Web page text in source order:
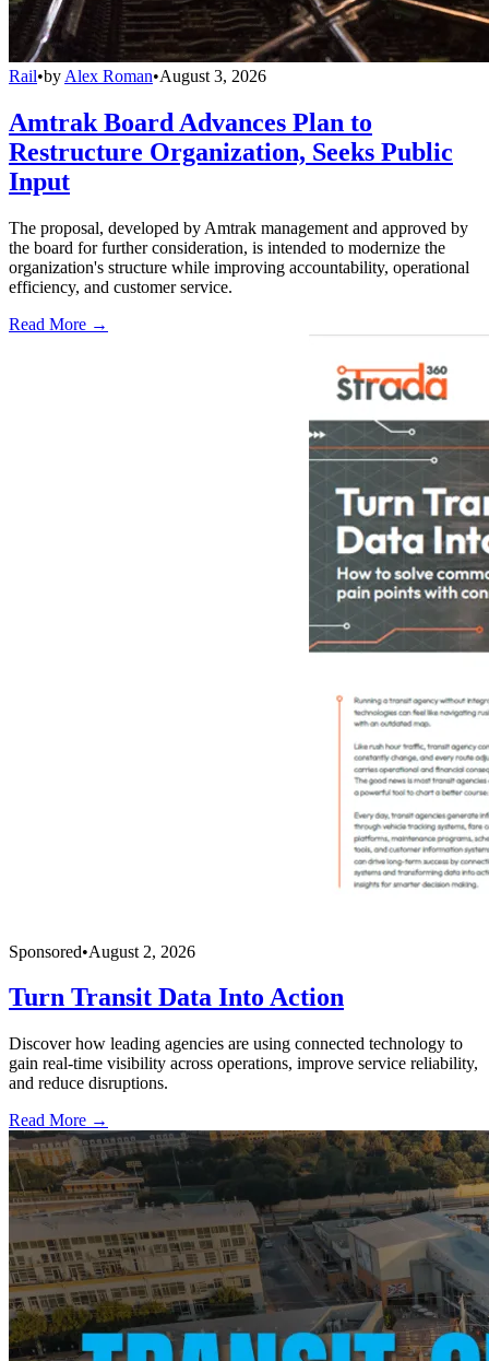
Rail•by Alex Roman•August 3, 2026
Amtrak Board Advances Plan to
Restructure Organization, Seeks Public
Input
The proposal, developed by Amtrak management and approved by
the board for further consideration, is intended to modernize the
organization's structure while improving accountability, operational
efficiency, and customer service.
Read More →
Sponsored•August 2, 2026
Turn Transit Data Into Action
Discover how leading agencies are using connected technology to
gain real-time visibility across operations, improve service reliability,
and reduce disruptions.
Read More →